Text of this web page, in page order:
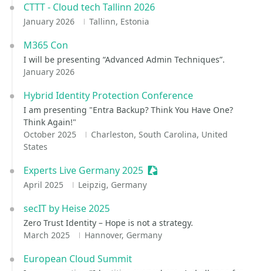
CTTT - Cloud tech Tallinn 2026
January 2026 Tallinn, Estonia
M365 Con
I will be presenting “Advanced Admin Techniques”.
January 2026
Hybrid Identity Protection Conference
I am presenting "Entra Backup? Think You Have One?
Think Again!"
October 2025
Charleston, South Carolina, United
States
Experts Live Germany 2025 Sessionize Event
April 2025 Leipzig, Germany
secIT by Heise 2025
Zero Trust Identity – Hope is not a strategy.
March 2025
Hannover, Germany
European Cloud Summit